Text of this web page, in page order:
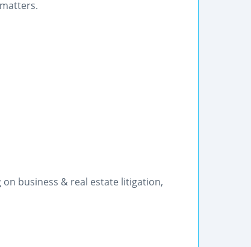
on business & real estate litigation,